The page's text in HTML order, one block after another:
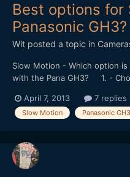
Best options for
Panasonic GH3?
Wit posted a topic in
Slow Motion - Which option
with the Pana GH3? 1. -
post? 2. - or Choose the
therefore slower down in-
April 7, 2013 7 replies
Slow Motion Panasonic GH3